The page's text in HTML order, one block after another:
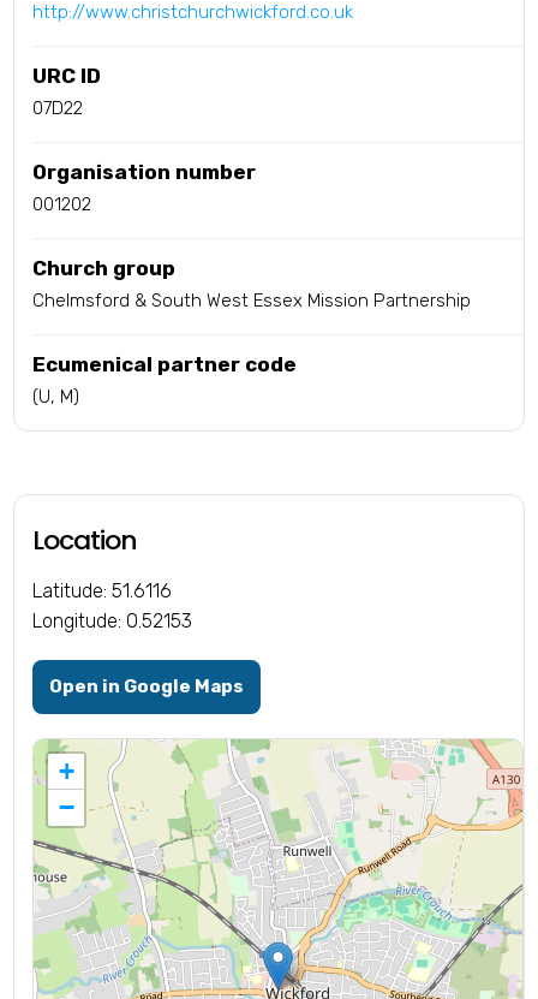
http://www.christchurchwickford.co.uk
URC ID
07D22
Organisation number
001202
Church group
Chelmsford & South West Essex Mission Partnership
Ecumenical partner code
(U, M)
Location
Latitude: 51.6116
Longitude: 0.52153
Open in Google Maps
+
−